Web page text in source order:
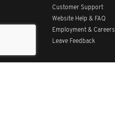
Customer Support
Website Help & FAQ
Employment & Careers
Leave Feedback
Get Our App